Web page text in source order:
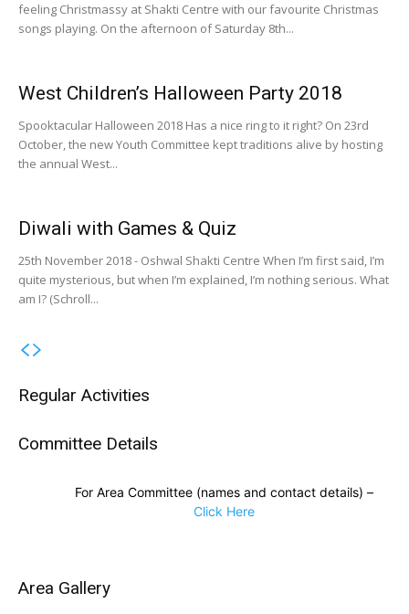
feeling Christmassy at Shakti Centre with our favourite Christmas
songs playing. On the afternoon of Saturday 8th...
West Children’s Halloween Party 2018
Spooktacular Halloween 2018 Has a nice ring to it right? On 23rd
October, the new Youth Committee kept traditions alive by hosting
the annual West...
Diwali with Games & Quiz
25th November 2018 - Oshwal Shakti Centre When I’m first said, I’m
quite mysterious, but when I’m explained, I’m nothing serious. What
am I? (Schroll...
Regular Activities
Committee Details
For Area Committee (names and contact details) –
Click Here
Area Gallery